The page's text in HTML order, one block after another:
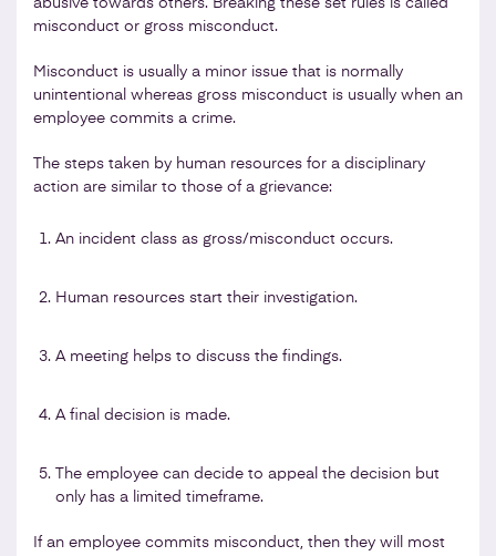
abusive towards others. Breaking these set rules is called
misconduct or gross misconduct.
Misconduct is usually a minor issue that is normally
unintentional whereas gross misconduct is usually when an
employee commits a crime.
The steps taken by human resources for a disciplinary
action are similar to those of a grievance:
An incident class as gross/misconduct occurs.
Human resources start their investigation.
A meeting helps to discuss the findings.
A final decision is made.
The employee can decide to appeal the decision but
only has a limited timeframe.
If an employee commits misconduct, then they will most